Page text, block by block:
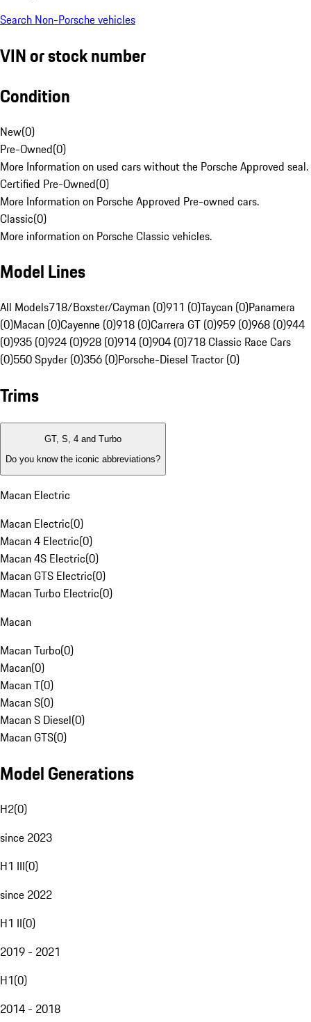
Search Non-Porsche vehicles
VIN or stock number
Condition
New(0)
Pre-Owned(0)
More Information on used cars without the Porsche Approved seal.
Certified Pre-Owned(0)
More Information on Porsche Approved Pre-owned cars.
Classic(0)
More information on Porsche Classic vehicles.
Model Lines
All Models718/Boxster/Cayman (0)911 (0)Taycan (0)Panamera
(0)Macan (0)Cayenne (0)918 (0)Carrera GT (0)959 (0)968 (0)944
(0)935 (0)924 (0)928 (0)914 (0)904 (0)718 Classic Race Cars
(0)550 Spyder (0)356 (0)Porsche-Diesel Tractor (0)
Trims
GT, S, 4 and Turbo
Do you know the iconic abbreviations?
Macan Electric
Macan Electric(0)
Macan 4 Electric(0)
Macan 4S Electric(0)
Macan GTS Electric(0)
Macan Turbo Electric(0)
Macan
Macan Turbo(0)
Macan(0)
Macan T(0)
Macan S(0)
Macan S Diesel(0)
Macan GTS(0)
Model Generations
H2(0)
since 2023
H1 III(0)
since 2022
H1 II(0)
2019 - 2021
H1(0)
2014 - 2018